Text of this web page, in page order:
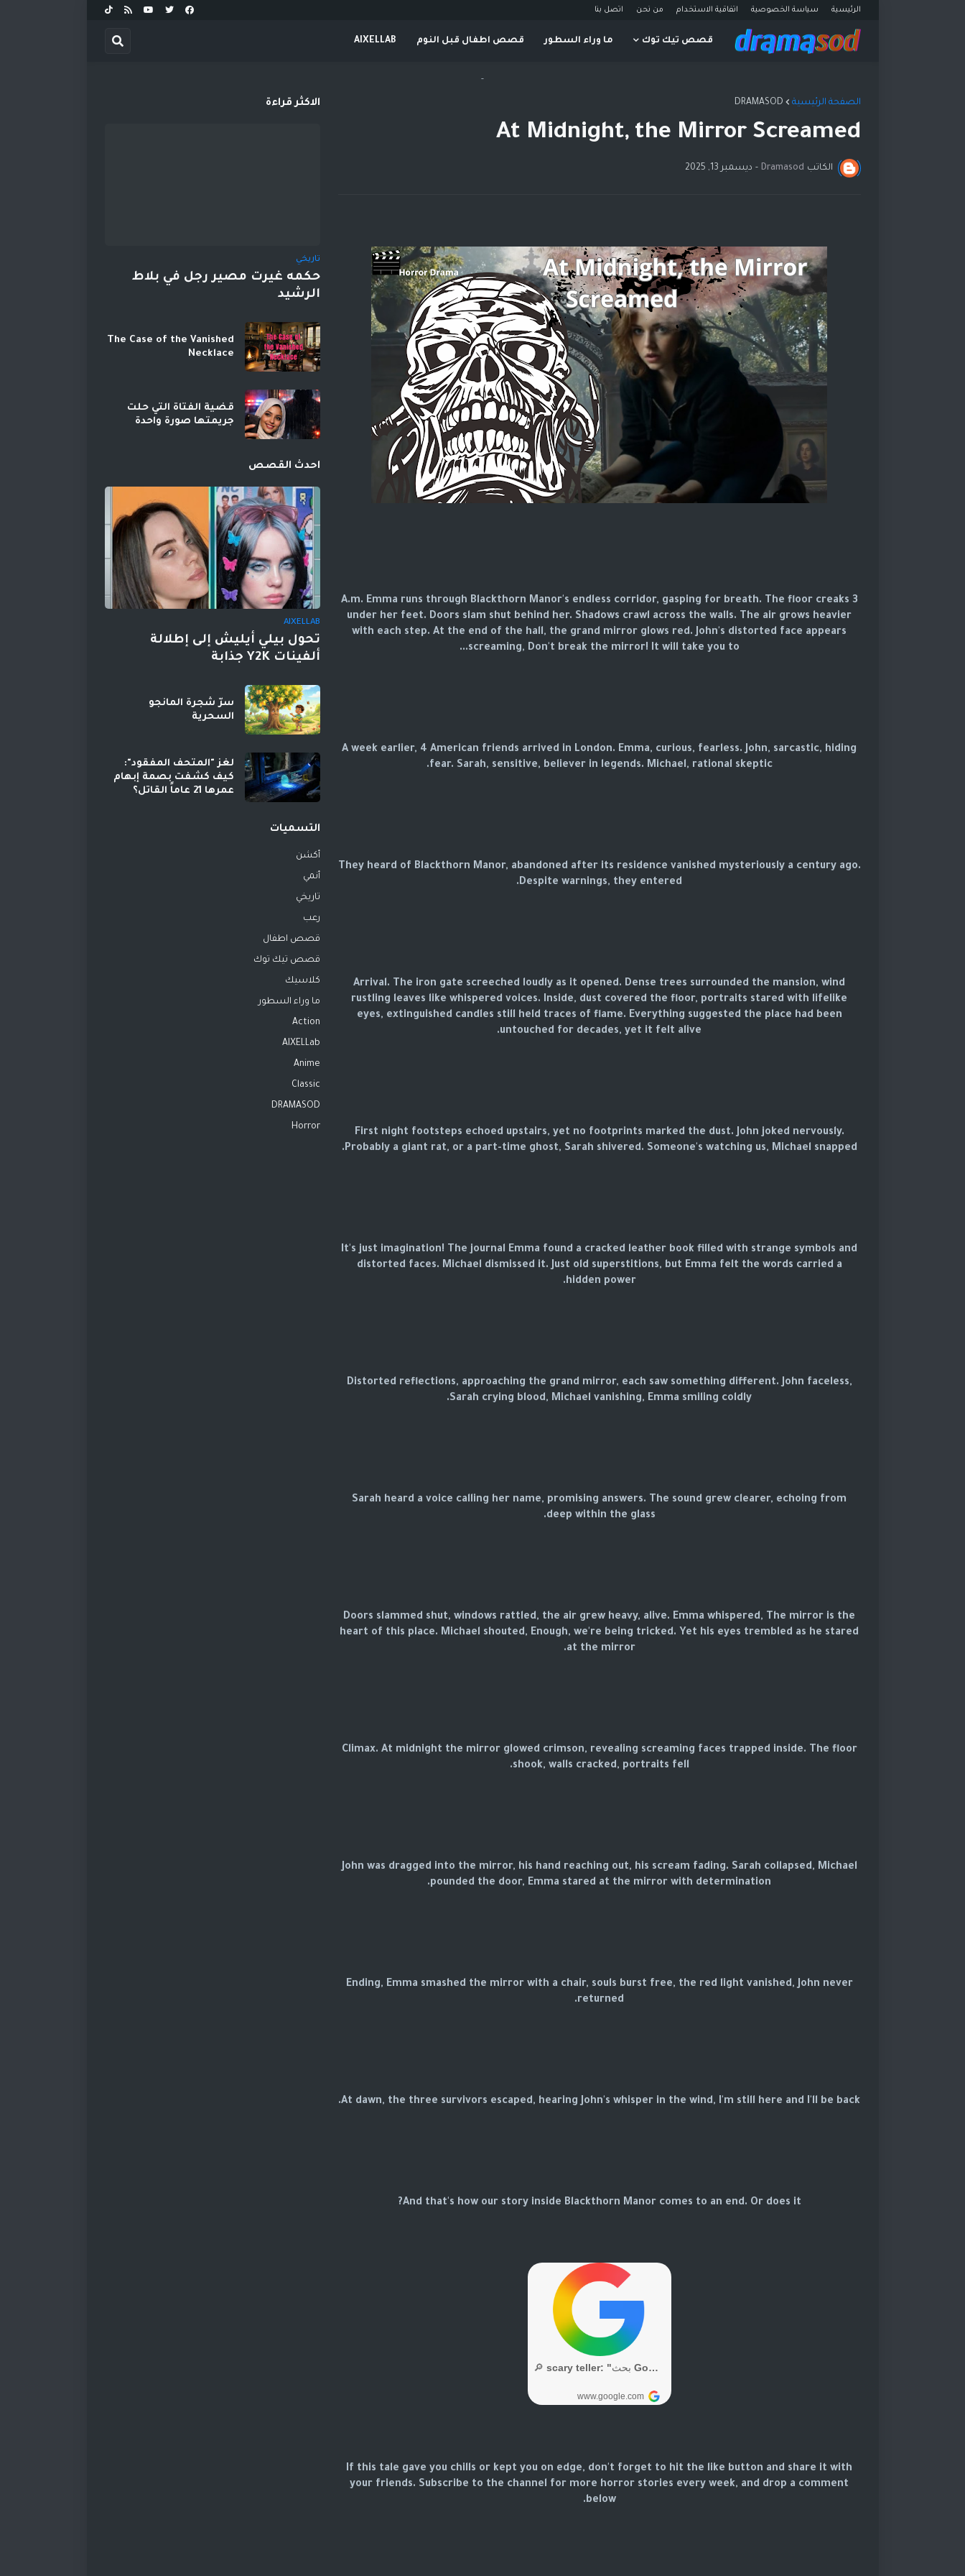
الرئيسية سياسة الخصوصية اتفاقية الاستخدام من نحن اتصل بنا
قصص تيك توك ما وراء السطور قصص اطفال قبل النوم AIXELLAB
-
الصفحة الرئيسية DRAMASOD
At Midnight, the Mirror Screamed
الكاتب Dramasod
- ديسمبر 13, 2025
3 A.m. Emma runs through Blackthorn Manor's endless corridor, gasping for breath. The floor creaks
under her feet. Doors slam shut behind her. Shadows crawl across the walls. The air grows heavier
with each step. At the end of the hall, the grand mirror glows red. John's distorted face appears
screaming, Don't break the mirror! It will take you to...
A week earlier, 4 American friends arrived in London. Emma, curious, fearless. John, sarcastic, hiding
fear. Sarah, sensitive, believer in legends. Michael, rational skeptic.
They heard of Blackthorn Manor, abandoned after its residence vanished mysteriously a century ago.
Despite warnings, they entered.
Arrival. The iron gate screeched loudly as it opened. Dense trees surrounded the mansion, wind
rustling leaves like whispered voices. Inside, dust covered the floor, portraits stared with lifelike
eyes, extinguished candles still held traces of flame. Everything suggested the place had been
untouched for decades, yet it felt alive.
First night footsteps echoed upstairs, yet no footprints marked the dust. John joked nervously.
Probably a giant rat, or a part-time ghost, Sarah shivered. Someone's watching us, Michael snapped.
It's just imagination! The journal Emma found a cracked leather book filled with strange symbols and
distorted faces. Michael dismissed it. Just old superstitions, but Emma felt the words carried a
hidden power.
Distorted reflections, approaching the grand mirror, each saw something different. John faceless,
Sarah crying blood, Michael vanishing, Emma smiling coldly.
Sarah heard a voice calling her name, promising answers. The sound grew clearer, echoing from
deep within the glass.
Doors slammed shut, windows rattled, the air grew heavy, alive. Emma whispered, The mirror is the
heart of this place. Michael shouted, Enough, we're being tricked. Yet his eyes trembled as he stared
at the mirror.
Climax. At midnight the mirror glowed crimson, revealing screaming faces trapped inside. The floor
shook, walls cracked, portraits fell.
John was dragged into the mirror, his hand reaching out, his scream fading. Sarah collapsed, Michael
pounded the door, Emma stared at the mirror with determination.
Ending, Emma smashed the mirror with a chair, souls burst free, the red light vanished, John never
returned.
At dawn, the three survivors escaped, hearing John's whisper in the wind, I'm still here and I'll be back.
And that's how our story inside Blackthorn Manor comes to an end. Or does it?
If this tale gave you chills or kept you on edge, don't forget to hit the like button and share it with
your friends. Subscribe to the channel for more horror stories every week, and drop a comment
below.
الاكثر قراءة
تاريخي
حكمه غيرت مصير رجل في بلاط
الرشيد
The Case of the Vanished
Necklace
قضية الفتاة التي حلت
جريمتها صورة واحدة
احدث القصص
AIXELLAB
تحول بيلي أيليش إلى إطلالة
ألفينات Y2K جذابة
سرّ شجرة المانجو
السحرية
لغز "المتحف المفقود":
كيف كشفت بصمة إبهام
عمرها 21 عاماً القاتل؟
التسميات
أكشن
أنمي
تاريخي
رعب
قصص اطفال
قصص تيك توك
كلاسيك
ما وراء السطور
Action
AIXELLab
Anime
Classic
DRAMASOD
Horror